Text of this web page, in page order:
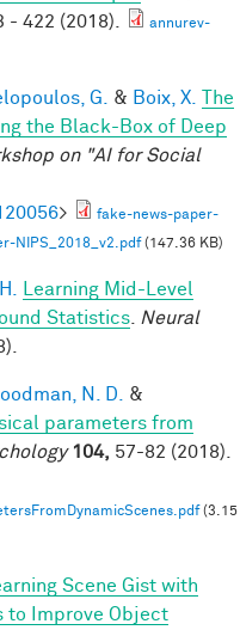
- 422 (2018).
annurev-
G. & Boix, X.
The
the Black-Box of Deep
on "AI for Social
>
fake-news-paper-
NIPS_2018_v2.pdf(147.36 KB)
Learning Mid-Level
Statistics
Neural
N. D.
&
parameters from
104, 57-82 (2018).
(3.15
Scene Gist with
to Improve Object